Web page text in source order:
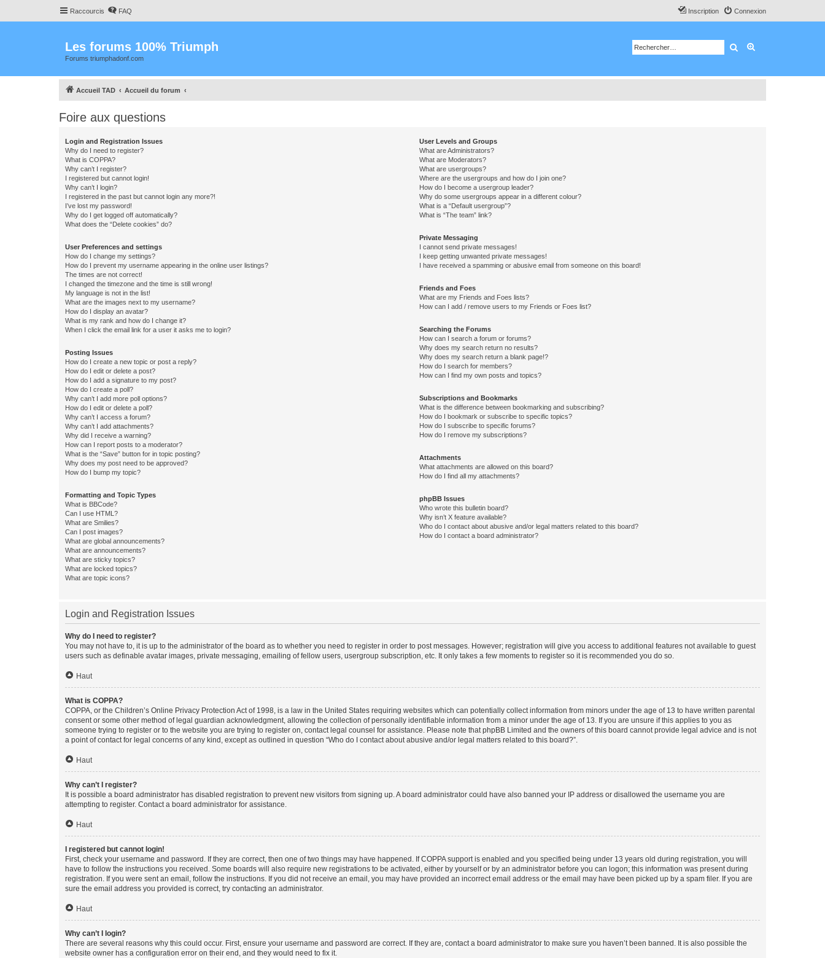
Raccourcis FAQ Connexion
Inscription
Les forums 100% Triumph
Forums triumphadonf.com
Rechercher
Accueil TAD Accueil du forum
Foire aux questions
Login and Registration Issues
Why do I need to register?
What is COPPA?
Why can’t I register?
I registered but cannot login!
Why can’t I login?
I registered in the past but cannot login any more?!
I’ve lost my password!
Why do I get logged off automatically?
What does the “Delete cookies” do?
User Preferences and settings
How do I change my settings?
How do I prevent my username appearing in the online user listings?
The times are not correct!
I changed the timezone and the time is still wrong!
My language is not in the list!
What are the images next to my username?
How do I display an avatar?
What is my rank and how do I change it?
When I click the email link for a user it asks me to login?
Posting Issues
How do I create a new topic or post a reply?
How do I edit or delete a post?
How do I add a signature to my post?
How do I create a poll?
Why can’t I add more poll options?
How do I edit or delete a poll?
Why can’t I access a forum?
Why can’t I add attachments?
Why did I receive a warning?
How can I report posts to a moderator?
What is the “Save” button for in topic posting?
Why does my post need to be approved?
How do I bump my topic?
Formatting and Topic Types
What is BBCode?
Can I use HTML?
What are Smilies?
Can I post images?
What are global announcements?
What are announcements?
What are sticky topics?
What are locked topics?
What are topic icons?
User Levels and Groups
What are Administrators?
What are Moderators?
What are usergroups?
Where are the usergroups and how do I join one?
How do I become a usergroup leader?
Why do some usergroups appear in a different colour?
What is a “Default usergroup”?
What is “The team” link?
Private Messaging
I cannot send private messages!
I keep getting unwanted private messages!
I have received a spamming or abusive email from someone on this board!
Friends and Foes
What are my Friends and Foes lists?
How can I add / remove users to my Friends or Foes list?
Searching the Forums
How can I search a forum or forums?
Why does my search return no results?
Why does my search return a blank page!?
How do I search for members?
How can I find my own posts and topics?
Subscriptions and Bookmarks
What is the difference between bookmarking and subscribing?
How do I bookmark or subscribe to specific topics?
How do I subscribe to specific forums?
How do I remove my subscriptions?
Attachments
What attachments are allowed on this board?
How do I find all my attachments?
phpBB Issues
Who wrote this bulletin board?
Why isn’t X feature available?
Who do I contact about abusive and/or legal matters related to this board?
How do I contact a board administrator?
Login and Registration Issues
Why do I need to register?
You may not have to, it is up to the administrator of the board as to whether you need to register in order to post messages. However; registration will give you access to additional features not available to guest
users such as definable avatar images, private messaging, emailing of fellow users, usergroup subscription, etc. It only takes a few moments to register so it is recommended you do so.
Haut
What is COPPA?
COPPA, or the Children’s Online Privacy Protection Act of 1998, is a law in the United States requiring websites which can potentially collect information from minors under the age of 13 to have written parental
consent or some other method of legal guardian acknowledgment, allowing the collection of personally identifiable information from a minor under the age of 13. If you are unsure if this applies to you as
someone trying to register or to the website you are trying to register on, contact legal counsel for assistance. Please note that phpBB Limited and the owners of this board cannot provide legal advice and is not
a point of contact for legal concerns of any kind, except as outlined in question “Who do I contact about abusive and/or legal matters related to this board?”.
Haut
Why can’t I register?
It is possible a board administrator has disabled registration to prevent new visitors from signing up. A board administrator could have also banned your IP address or disallowed the username you are
attempting to register. Contact a board administrator for assistance.
Haut
I registered but cannot login!
First, check your username and password. If they are correct, then one of two things may have happened. If COPPA support is enabled and you specified being under 13 years old during registration, you will
have to follow the instructions you received. Some boards will also require new registrations to be activated, either by yourself or by an administrator before you can logon; this information was present during
registration. If you were sent an email, follow the instructions. If you did not receive an email, you may have provided an incorrect email address or the email may have been picked up by a spam filer. If you are
sure the email address you provided is correct, try contacting an administrator.
Haut
Why can’t I login?
There are several reasons why this could occur. First, ensure your username and password are correct. If they are, contact a board administrator to make sure you haven’t been banned. It is also possible the
website owner has a configuration error on their end, and they would need to fix it.